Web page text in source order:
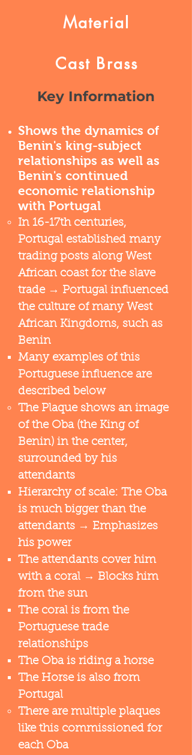
Material
Cast Brass
Key Information
Shows the dynamics of
Benin's king-subject
relationships as well as
Benin's continued
economic relationship
with Portugal
In 16-17th centuries,
Portugal established many
trading posts along West
African coast for the slave
trade → Portugal influenced
the culture of many West
African Kingdoms, such as
Benin
Many examples of this
Portuguese influence are
described below​
The Plaque shows an image
of the Oba (the King of
Benin) in the center,
surrounded by his
attendants
Hierarchy of scale: The Oba
is much bigger than the
attendants​ → Emphasizes
his power
The attendants cover him
with a coral → Blocks him
from the sun
The coral is from the
Portuguese trade
relationships​
The Oba is riding a horse
The Horse is also from
Portugal​
There are multiple plaques
like this commissioned for
each Oba